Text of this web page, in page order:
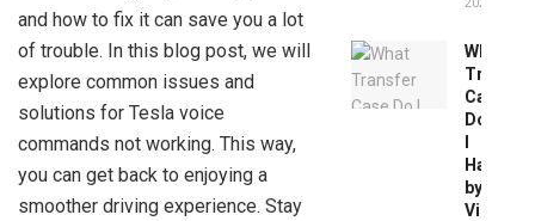
and how to fix it can save you a lot
of trouble. In this blog post, we will
explore common issues and
solutions for Tesla voice
commands not working. This way,
you can get back to enjoying a
smoother driving experience. Stay
2026
What
Transfer
Case
Do
Have
by
Vin: